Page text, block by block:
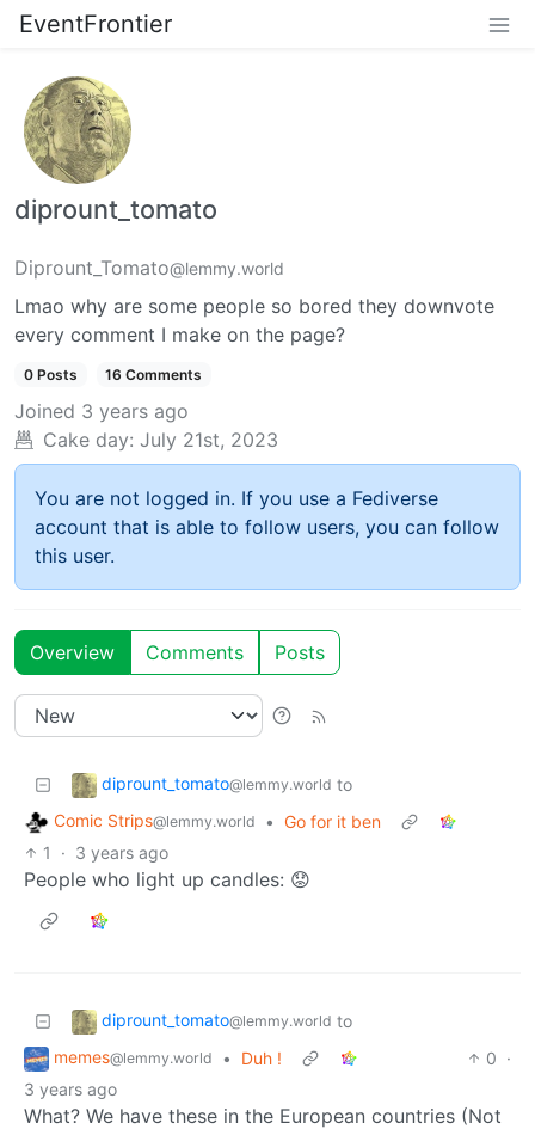
EventFrontier
diprount_tomato
Diprount_Tomato@lemmy.world
Lmao why are some people so bored they downvote
every comment I make on the page?
0 Posts 16 Comments
Joined 3 years ago
Cake day: July 21st, 2023
You are not logged in. If you use a Fediverse
account that is able to follow users, you can follow
this user.
Overview Comments Posts
diprount_tomato@lemmy.world to
Comic Strips@lemmy.world • Go for it ben
1
· 3 years ago
People who light up candles: 😟
diprount_tomato@lemmy.world to
memes@lemmy.world • Duh ! 0 ·
3 years ago
What? We have these in the European countries (Not